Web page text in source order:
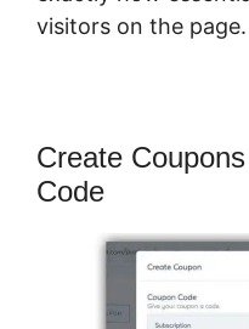
visitors on the page.
Create
Code